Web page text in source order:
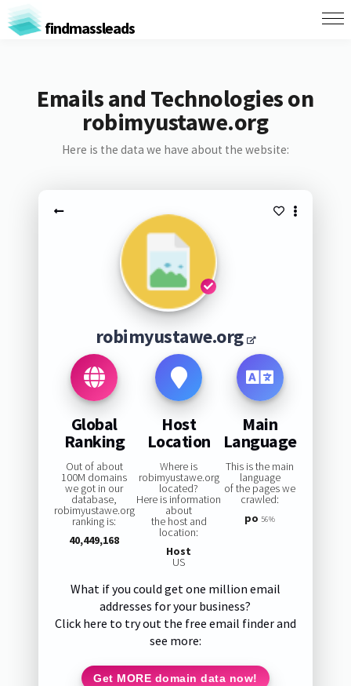
findmassleads
Emails and Technologies on
robimyustawe.org
Here is the data we have about the website:
robimyustawe.org
Global
Ranking
Out of about
100M domains
we got in our
database,
robimyustawe.org
ranking is:
40,449,168
Host
Location
Where is
robimyustawe.org
located?
Here is information
about
the host and
location:
Host
US
Main
Language
This is the main
language
of the pages we
crawled:
po 56%
What if you could get one million email
addresses for your business?
Click here to try out the free email finder and
see more:
Get MORE domain data now!